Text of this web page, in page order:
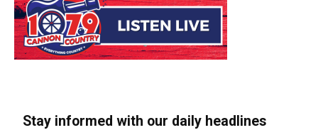
Stay informed with our daily headlines